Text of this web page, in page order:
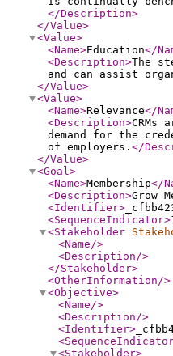
</Description>
</Value>
<Value>
<Name>Education</
<Description>The
and can assist
</Value>
<Value>
<Name>Relevance</
<Description>
demand for the
of employers. </
</Value>
<Goal>
<Name>Membership</
<Description>Grow
<Identifier>
<SequenceIndicator>
<Stakeholder
<Name/>
<Description/>
</Stakeholder>
<OtherInformation/>
<Objective>
<Name/>
<Description/>
<Identifier>
<Stakeholder>